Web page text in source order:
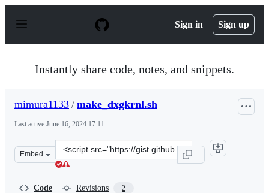
p
Sign in Sign up
Instantly share code, notes, and snippets.
mimura1133 / make_dxgkrnl.sh
Last active June 16, 2024 17:11
Embed
Clone
this
Code Revisions 2